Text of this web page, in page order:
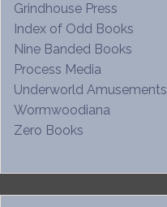
Grindhouse Press
Index of Odd Books
Nine Banded Books
Process Media
Underworld Amusements
Wormwoodiana
Zero Books